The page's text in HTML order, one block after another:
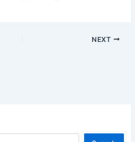
NEXT